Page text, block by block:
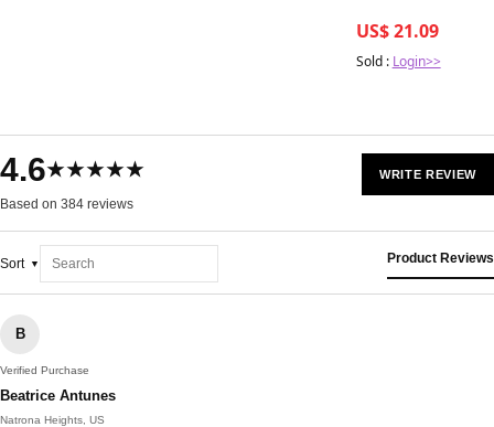
US$ 21.09
Sold : Login>>
4.6★★★★★
Based on 384 reviews
WRITE REVIEW
Sort Product Reviews
B
Verified Purchase
Beatrice Antunes
Natrona Heights, US